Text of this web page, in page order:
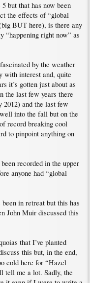
but that has now been
the effects of “global
BUT here), is there any
“happening right now” as
by the weather
with interest and, quite
it’s gotten just about as
the last few years there
2012) and the last few
into the fall but on the
record breaking cool
to pinpoint anything on
recorded in the upper
anyone had “global
in retreat but this has
John Muir discussed this
that I’ve planted
this but, in the end,
cold here for “Hazel
tell me a lot. Sadly, the